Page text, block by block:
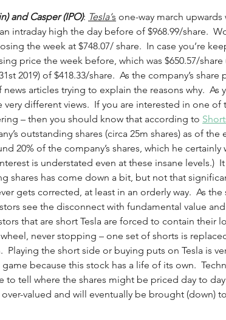
and Casper (IPO): Tesla’s one-way march
intraday high the day before of $968.99/share.
the week at $748.07/ share.  In case you’re
price the week before, which was $650.57/
2019) of $418.33/share.  As the company’s
news articles trying to explain the reasons why.
very different views.  If you are interested in one
– then you should know that according to
outstanding shares (circa 25m shares) as of
20% of the company’s shares, which he
is understated even at these insane levels.)
shares has come down a bit, but not that
gets corrected, at least in an orderly way.  As
see the disconnect with fundamental value
that are short Tesla are forced to contain their
never stopping – one set of shorts is
Playing the short side or buying puts on Tesla is
game because this stock has a life of its own.
to tell where the shares might be priced day to
over-valued and will eventually be brought (down)